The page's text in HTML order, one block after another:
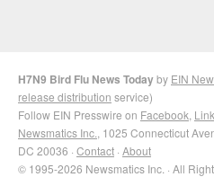
H7N9 Bird Flu News Todayby EIN
release distribution service)
Follow EIN Presswire on Facebook
Newsmatics Inc. , 1025 Connecticut
DC 20036 · Contact · About
© 1995-2026 Newsmatics Inc. · All